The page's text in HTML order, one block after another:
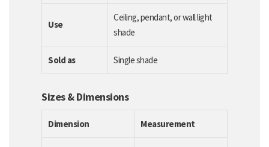
Use
Ceiling, pendant, or wall light
shade
Sold as Single shade
Sizes & Dimensions
Dimension Measurement